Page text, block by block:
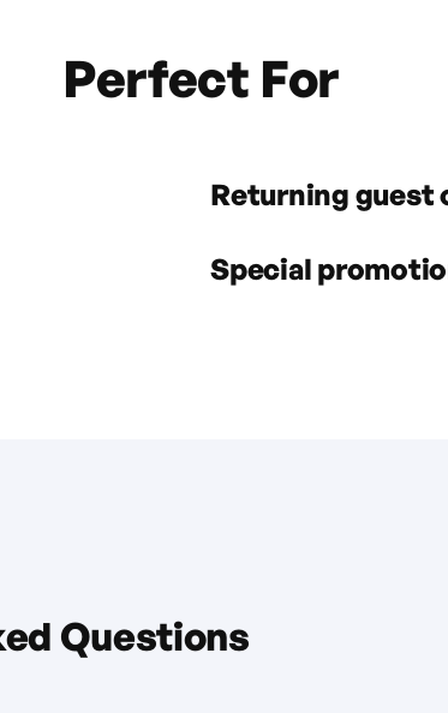
Perfect For
Returning guest
Special
Questions